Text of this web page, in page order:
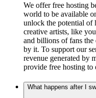
We offer free hosting
world to be available
unlock the potential
creative artists, like
and billions of fans
by it. To support our
revenue generated by
provide free hosting to
What happens after I